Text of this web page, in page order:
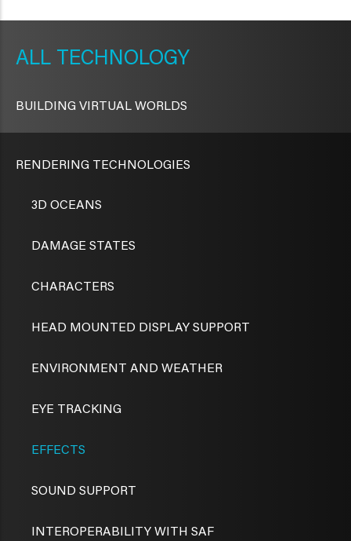
TECHNOLOGY
BUILDING VIRTUAL WORLDS
RENDERING TECHNOLOGIES
3D OCEANS
DAMAGE STATES
CHARACTERS
HEAD MOUNTED DISPLAY SUPPORT
ENVIRONMENT AND WEATHER
EYE TRACKING
EFFECTS
SOUND SUPPORT
INTEROPERABILITY WITH SAF